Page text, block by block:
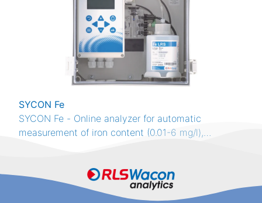
SYCON Fe
SYCON Fe - Online analyzer for automatic
measurement of iron content (0.01-6 mg/l),